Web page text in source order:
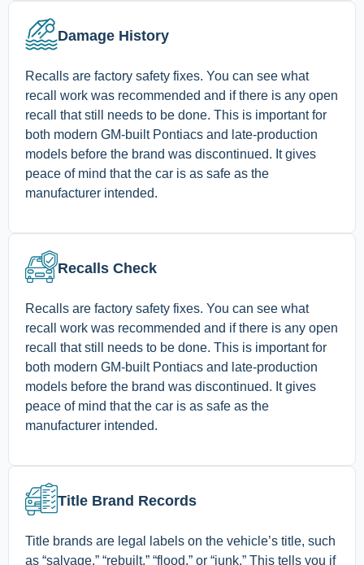
Damage History
Recalls are factory safety fixes. You can see what
recall work was recommended and if there is any open
recall that still needs to be done. This is important for
both modern GM-built Pontiacs and late-production
models before the brand was discontinued. It gives
peace of mind that the car is as safe as the
manufacturer intended.
Recalls Check
Recalls are factory safety fixes. You can see what
recall work was recommended and if there is any open
recall that still needs to be done. This is important for
both modern GM-built Pontiacs and late-production
models before the brand was discontinued. It gives
peace of mind that the car is as safe as the
manufacturer intended.
Title Brand Records
Title brands are legal labels on the vehicle’s title, such
as “salvage,” “rebuilt,” “flood,” or “junk.” This tells you if